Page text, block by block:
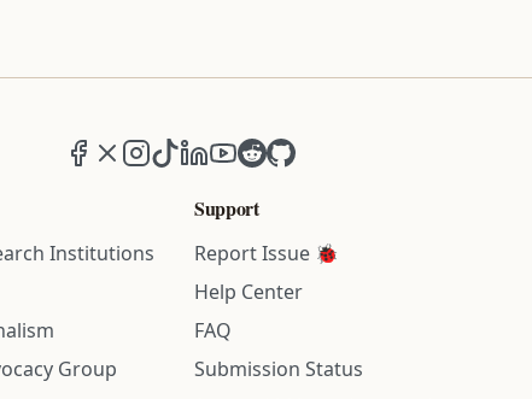
Facebook
X (formerly Twitter)
Instagram
TikTokLinkedIn
YouTube
RedditGitHub
Institutions
Group
Support
Report Issue 🐞
Help Center
FAQ
Submission Status